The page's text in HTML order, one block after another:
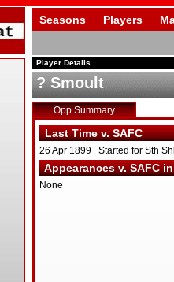
Seasons Players
Player Details
? Smoult
Opp Summary